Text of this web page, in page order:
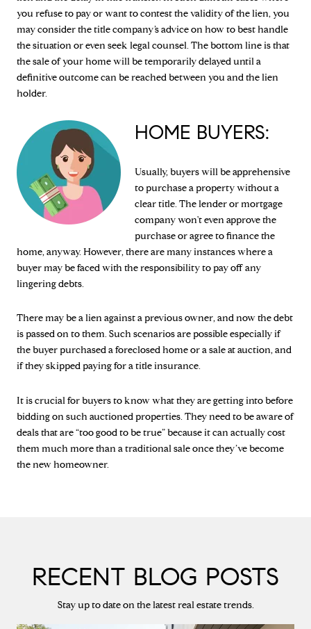
you refuse to pay or want to contest the validity of the lien, you
may consider the title company’s advice on how to best handle
the situation or even seek legal counsel. The bottom line is that
the sale of your home will be temporarily delayed until a
definitive outcome can be reached between you and the lien
holder.
HOME BUYERS:
Usually, buyers will be apprehensive
to purchase a property without a
clear title. The lender or mortgage
company won't even approve the
purchase or agree to finance the
home, anyway. However, there are many instances where a
buyer may be faced with the responsibility to pay off any
lingering debts.
There may be a lien against a previous owner, and now the debt
is passed on to them. Such scenarios are possible especially if
the buyer purchased a foreclosed home or a sale at auction, and
if they skipped paying for a title insurance.
It is crucial for buyers to know what they are getting into before
bidding on such auctioned properties. They need to be aware of
deals that are “too good to be true” because it can actually cost
them much more than a traditional sale once they’ve become
the new homeowner.
RECENT BLOG POSTS
Stay up to date on the latest real estate trends.